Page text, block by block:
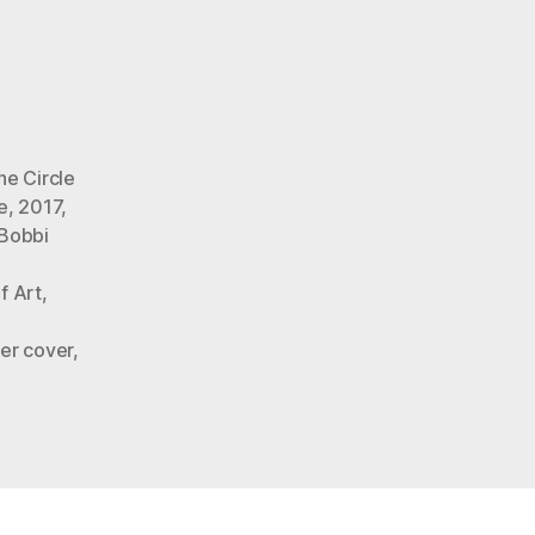
Circle
, 2017,
Art,
cover,